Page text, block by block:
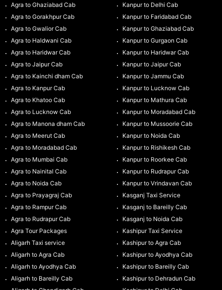
Agra to Ghaziabad Cab
Agra to Gorakhpur Cab
Agra to Gwalior Cab
Agra to Haldwani Cab
Agra to Haridwar Cab
Agra to Jaipur Cab
Agra to Kainchi dham Cab
Agra to Kanpur Cab
Agra to Khatoo Cab
Agra to Lucknow Cab
Agra to Manona dham Cab
Agra to Meerut Cab
Agra to Moradabad Cab
Agra to Mumbai Cab
Agra to Nainital Cab
Agra to Noida Cab
Agra to Prayagraj Cab
Agra to Rampur Cab
Agra to Rudrapur Cab
Agra Tour Packages
Aligarh Taxi service
Aligarh to Agra Cab
Aligarh to Ayodhya Cab
Aligarh to Bareilly Cab
Kanpur to Delhi Cab
Kanpur to Faridabad Cab
Kanpur to Ghaziabad Cab
Kanpur to Gurgaon Cab
Kanpur to Haridwar Cab
Kanpur to Jaipur Cab
Kanpur to Jammu Cab
Kanpur to Lucknow Cab
Kanpur to Mathura Cab
Kanpur to Moradabad Cab
Kanpur to Mussoorie Cab
Kanpur to Noida Cab
Kanpur to Rishikesh Cab
Kanpur to Roorkee Cab
Kanpur to Rudrapur Cab
Kanpur to Vrindavan Cab
Kasganj Taxi Service
Kasganj to Bareilly Cab
Kasganj to Noida Cab
Kashipur Taxi Service
Kashipur to Agra Cab
Kashipur to Ayodhya Cab
Kashipur to Bareilly Cab
Kashipur to Dehradun Cab